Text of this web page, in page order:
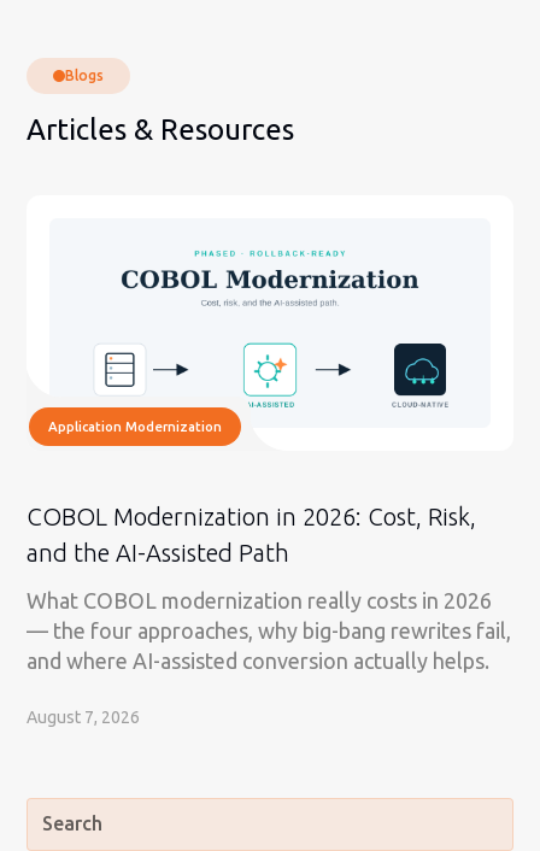
Blogs
Articles & Resources
Application Modernization
COBOL Modernization in 2026: Cost, Risk,
and the AI-Assisted Path
What COBOL modernization really costs in 2026
— the four approaches, why big-bang rewrites fail,
and where AI-assisted conversion actually helps.
August 7, 2026